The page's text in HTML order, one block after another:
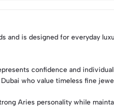
and is designed for everyday
confidence and
who value timeless fine
Aries personality while